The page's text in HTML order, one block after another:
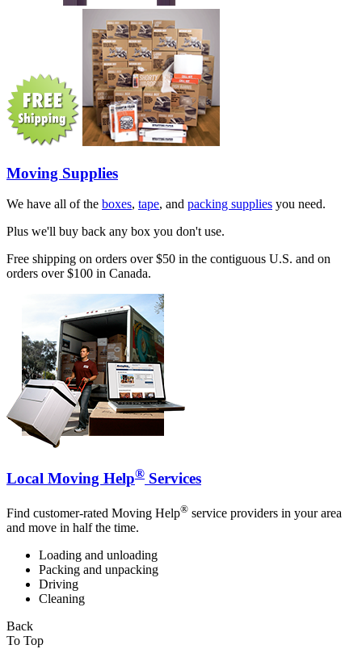
Moving Supplies
We have all of the boxes, tape, and packing supplies you need.
Plus we'll buy back any box you don't use.
Free shipping on orders over $50 in the contiguous U.S. and on
orders over $100 in Canada.
Local Moving Help® Services
Find customer-rated Moving Help® service providers in your area
and move in half the time.
Loading and unloading
Packing and unpacking
Driving
Cleaning
Back
To Top